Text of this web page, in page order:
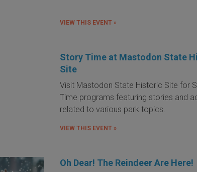
VIEW THIS EVENT »
Story Time at Mastodon State
Site
Visit Mastodon State Historic Site for
Time programs featuring stories and
related to various park topics.
VIEW THIS EVENT »
Oh Dear! The Reindeer Are Here!